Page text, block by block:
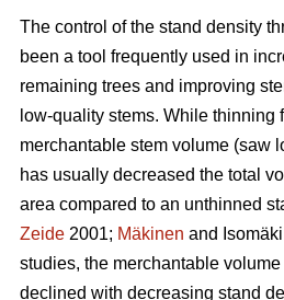
The control of the stand density
been a tool frequently used in
remaining trees and improving
low-quality stems. While thinning
merchantable stem volume (saw
has usually decreased the total
area compared to an unthinned
Zeide 2001; Mäkinen and
studies, the merchantable
declined with decreasing stand